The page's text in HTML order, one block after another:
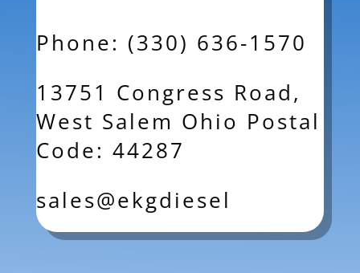
Phone: (330) 636-1570
13751 Congress Road,
West Salem Ohio Postal
Code: 44287
sales@ekgdiesel